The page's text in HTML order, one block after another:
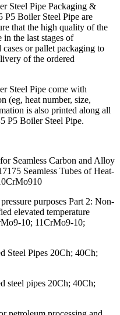
Steel Pipe Packaging &
Boiler Steel Pipe are
that the high quality of the
in the last stages of
or pallet packaging to
of the ordered
Steel Pipe come with
(eg, heat number, size,
is also printed along all
P5 Boiler Steel Pipe.
Seamless Carbon and Alloy
Seamless Tubes of Heat-
purposes Part 2: Non-
elevated temperature
10; 11CrMo9-10;
Steel Pipes 20Ch; 40Ch;
steel pipes 20Ch; 40Ch;